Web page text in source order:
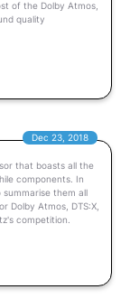
of the Dolby Atmos,
quality
Dec 23, 2018
that boasts all the
components. In
them all
Dolby Atmos, DTS:X,
competition.